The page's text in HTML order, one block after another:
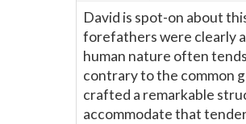
David is spot-on about
forefathers were clearly
human nature often
contrary to the common
crafted a remarkable
accommodate that